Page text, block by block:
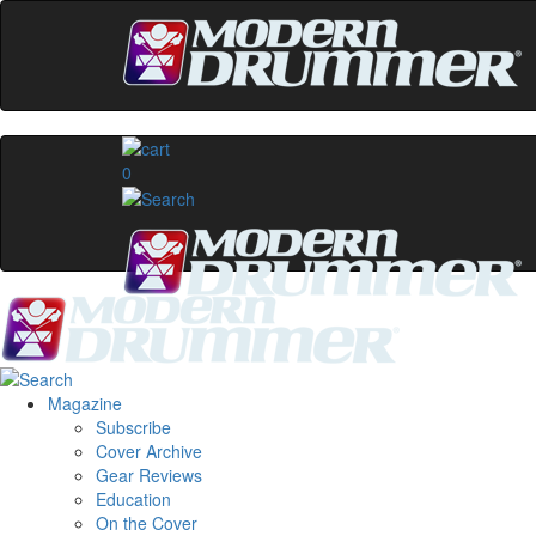
0
Magazine
Subscribe
Cover Archive
Gear Reviews
Education
On the Cover